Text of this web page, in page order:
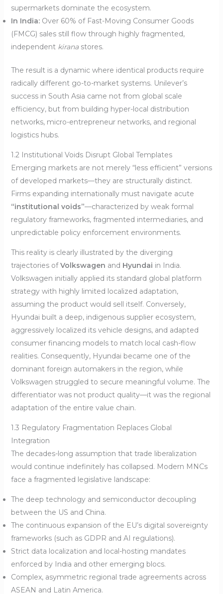
supermarkets dominate the ecosystem.
In India:Over 60% of Fast-Moving Consumer Goods
(FMCG) sales still flow through highly fragmented,
independent kiranastores.
The result is a dynamic where identical products require
radically different go-to-market systems. Unilever’s
success in South Asia came not from global scale
efficiency, but from building hyper-local distribution
networks, micro-entrepreneur networks, and regional
logistics hubs.
1.2 Institutional Voids Disrupt Global Templates
Emerging markets are not merely “less efficient” versions
of developed markets—they are structurally distinct.
Firms expanding internationally must navigate acute
“institutional voids”—characterized by weak formal
regulatory frameworks, fragmented intermediaries, and
unpredictable policy enforcement environments.
This reality is clearly illustrated by the diverging
trajectories ofVolkswagen and Hyundai in India.
Volkswagen initially applied its standard global platform
strategy with highly limited localized adaptation,
assuming the product would sell itself. Conversely,
Hyundai built a deep, indigenous supplier ecosystem,
aggressively localized its vehicle designs, and adapted
consumer financing models to match local cash-flow
realities. Consequently, Hyundai became one of the
dominant foreign automakers in the region, while
Volkswagen struggled to secure meaningful volume. The
differentiator was not product quality—it was the regional
adaptation of the entire value chain.
1.3 Regulatory Fragmentation Replaces Global
Integration
The decades-long assumption that trade liberalization
would continue indefinitely has collapsed. Modern MNCs
face a fragmented legislative landscape:
The deep technology and semiconductor decoupling
between the US and China.
The continuous expansion of the EU’s digital sovereignty
frameworks (such as GDPR and AI regulations).
Strict data localization and local-hosting mandates
enforced by India and other emerging blocs.
Complex, asymmetric regional trade agreements across
ASEAN and Latin America.